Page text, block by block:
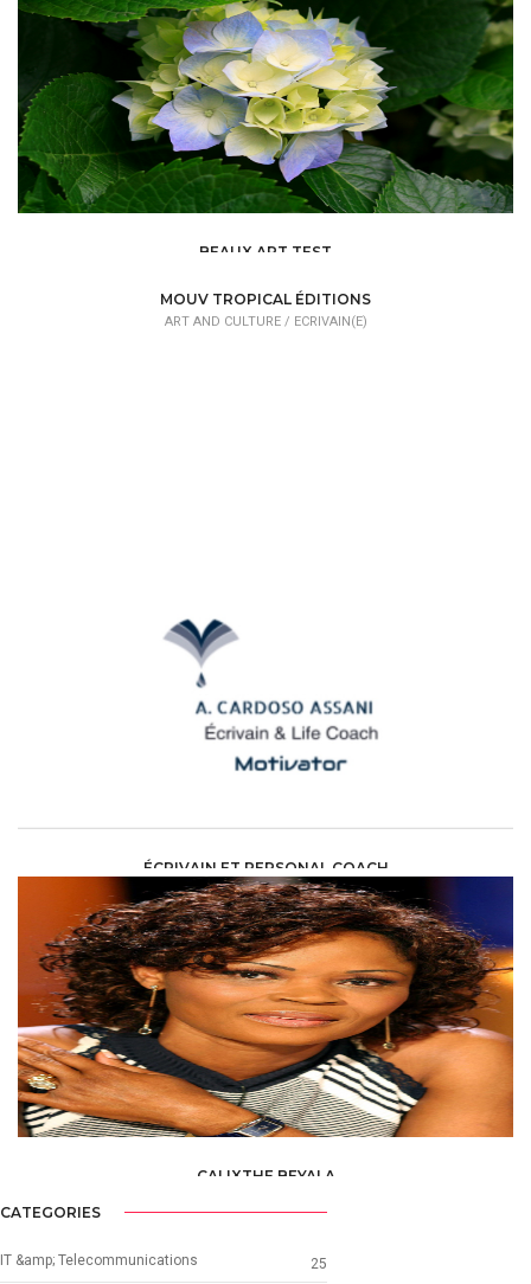
BEAUX ART TEST
MOUV TROPICAL ÉDITIONS
ART AND CULTURE / ECRIVAIN(E)
ÉCRIVAIN ET PERSONAL COACH
ART AND CULTURE /ECRIVAIN(E)
CALIXTHE BEYALA
CATEGORIES
IT &amp; Telecommunications 25